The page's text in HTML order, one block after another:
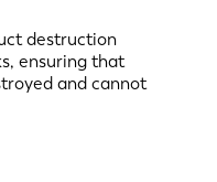
destruction
ensuring that
and cannot